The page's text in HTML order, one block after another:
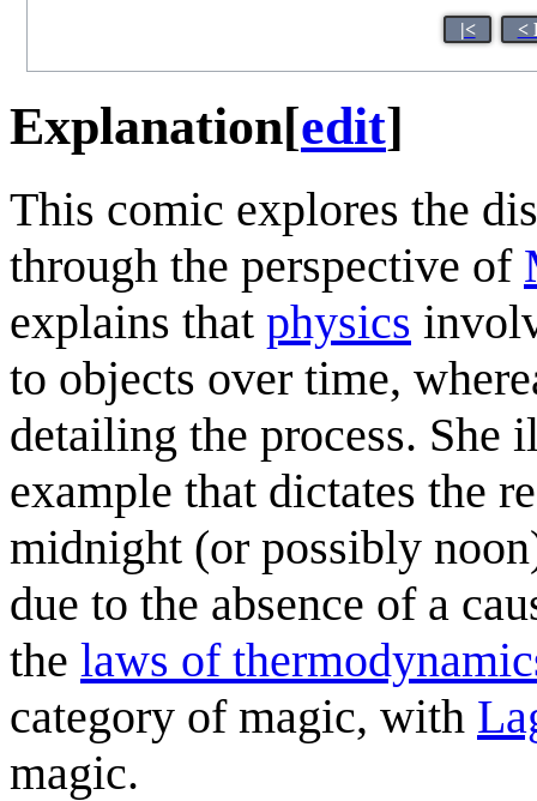
|< <
Explanation[edit]
This comic explores the
through the perspective of
explains that physics
to objects over time,
detailing the process. She
example that dictates the
midnight (or possibly
due to the absence of a
the laws of
category of magic, with
magic.